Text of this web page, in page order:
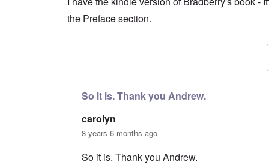
the Preface section.
So it is. Thank you Andrew.
carolyn
8 years 6 months ago
So it is. Thank you Andrew.